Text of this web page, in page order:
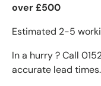
over £500
Estimated 2-5
In a hurry ? Call
accurate lead times.